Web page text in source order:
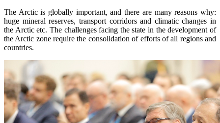
The Arctic is globally important, and there are many reasons why:
huge mineral reserves, transport corridors and climatic changes in
the Arctic etc. The challenges facing the state in the development of
the Arctic zone require the consolidation of efforts of all regions and
countries.